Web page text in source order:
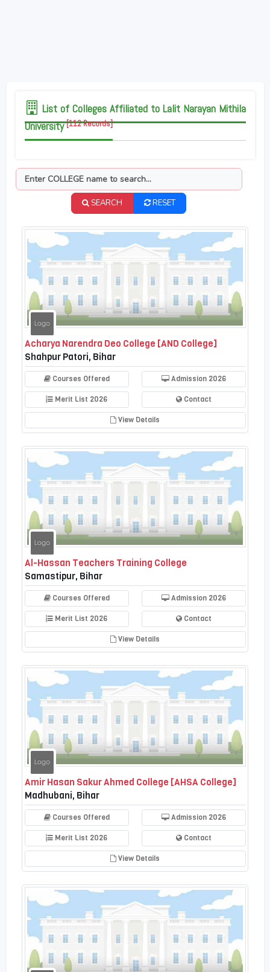
List of Colleges Affiliated to Lalit Narayan Mithila
University[112 Records]
SEARCH RESET
Acharya Narendra Deo College [AND College]
Shahpur Patori, Bihar
Courses Offered Admission 2026
Merit List 2026 Contact
View Details
Al-Hassan Teachers Training College
Samastipur, Bihar
Courses Offered Admission 2026
Merit List 2026 Contact
View Details
Amir Hasan Sakur Ahmed College [AHSA College]
Madhubani, Bihar
Courses Offered Admission 2026
Merit List 2026 Contact
View Details